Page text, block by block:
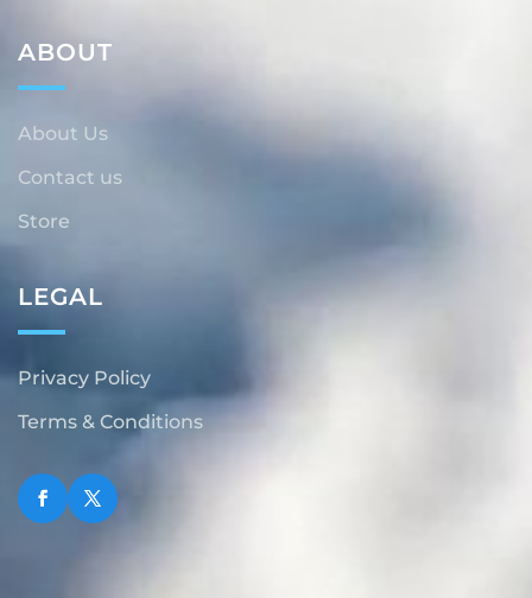
ABOUT
About Us
Contact us
Store
LEGAL
Privacy Policy
Terms & Conditions